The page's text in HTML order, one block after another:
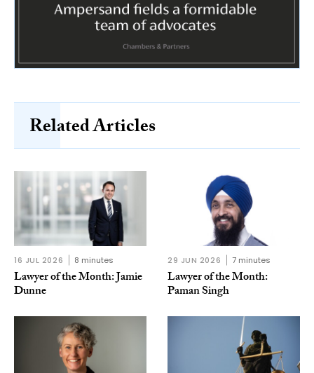
Related Articles
16 JUL 2026 8 minutes
Lawyer of the Month: Jamie
Dunne
29 JUN 2026 7 minutes
Lawyer of the Month:
Paman Singh